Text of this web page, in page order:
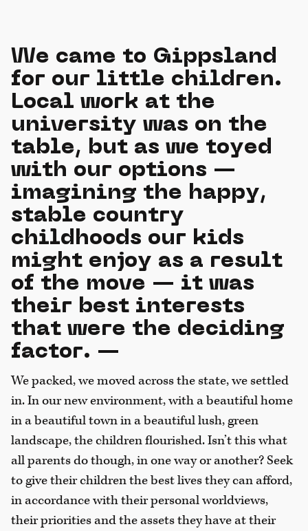
We came to Gippsland
for our little children.
Local work at the
university was on the
table, but as we toyed
with our options —
imagining the happy,
stable country
childhoods our kids
might enjoy as a result
of the move — it was
their best interests
that were the deciding
factor. —
We packed, we moved across the state, we settled
in. In our new environment, with a beautiful home
in a beautiful town in a beautiful lush, green
landscape, the children flourished. Isn’t this what
all parents do though, in one way or another? Seek
to give their children the best lives they can afford,
in accordance with their personal worldviews,
their priorities and the assets they have at their